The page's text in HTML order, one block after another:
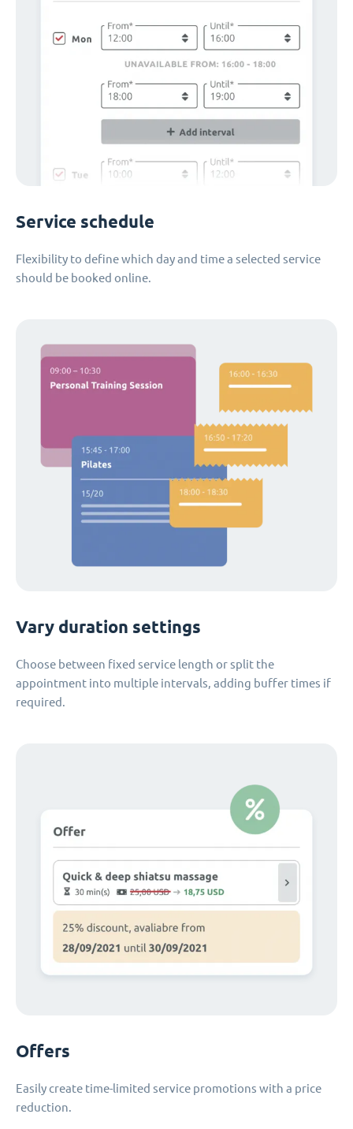
Service schedule
Flexibility to define which day and time a selected service
should be booked online.
Vary duration settings
Choose between fixed service length or split the
appointment into multiple intervals, adding buffer times if
required.
Offers
Easily create time-limited service promotions with a price
reduction.